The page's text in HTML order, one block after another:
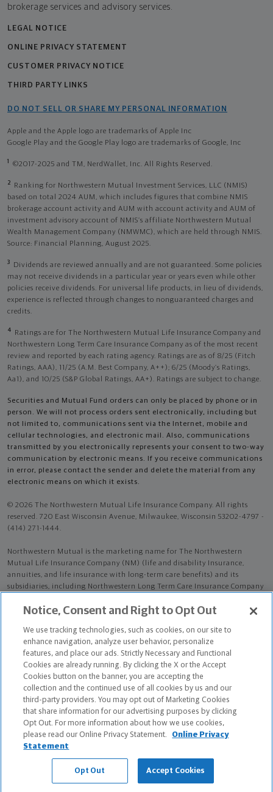
brokerage services and advisory services.
LEGAL NOTICE
ONLINE PRIVACY STATEMENT
CUSTOMER PRIVACY NOTICE
THIRD PARTY LINKS
DO NOT SELL OR SHARE MY PERSONAL INFORMATION
Apple and the Apple logo are trademarks of Apple Inc
Google Play and the Google Play logo are trademarks of Google, Inc
1 ©2017-2025 and TM, NerdWallet, Inc. All Rights Reserved.
2
Ranking for Northwestern Mutual Investment Services, LLC (NMIS)
based on total 2024 AUM, which includes figures that combine NMIS
brokerage account activity and AUM with account activity and AUM of
investment advisory account of NMIS’s affiliate Northwestern Mutual
Wealth Management Company (NMWMC), which are held through NMIS.
Source: Financial Planning, August 2025.
3
Dividends are reviewed annually and are not guaranteed. Some policies
may not receive dividends in a particular year or years even while other
policies receive dividends. For universal life products, in lieu of dividends,
experience is reflected through changes to nonguaranteed charges and
credits.
4
Ratings are for The Northwestern Mutual Life Insurance Company and
Northwestern Long Term Care Insurance Company as of the most recent
review and reported by each rating agency. Ratings are as of 8/25 (Fitch
Ratings, AAA), 11/25 (A.M. Best Company, A++); 6/25 (Moody’s Ratings,
Aa1), and 10/25 (S&P Global Ratings, AA+). Ratings are subject to change.
Securities and Mutual Fund orders can only be placed by phone or in
person. We will not process orders sent electronically, including but
not limited to, communications sent via the Internet, mobile and
cellular technologies, and electronic mail. Also, communications
transmitted by you electronically represents your consent to two-way
communication by electronic means. If you receive communications
in error, please contact the sender and delete the material from any
electronic means on which it exists.
© 2026 The Northwestern Mutual Life Insurance Company. All rights
reserved. 720 East Wisconsin Avenue, Milwaukee, Wisconsin 53202-4797 -
(414) 271-1444.
Northwestern Mutual is the marketing name for The Northwestern
Mutual Life Insurance Company (NM) (life and disability Insurance,
annuities, and life insurance with long-term care benefits) and its
subsidiaries, including Northwestern Long Term Care Insurance Company
Milwaukee, WI.
Stephanie Brown Blaser is an Insurance Agent of NM. Stephanie Brown
Blaser is an Agent of NLTC.
The products and services referenced are offered and sold only by
appropriately appointed and licensed entities and financial advisors and
representatives. Financial advisors and representatives and their staff
might not represent all entities shown or provide all the products or
services discussed on this website. Not all products and services are
available in all states.
Stephanie Brown Blaser is primarily licensed in MN and may be licensed
in other states.
Notice, Consent and Right to Opt Out
We use tracking technologies, such as cookies, on our site to
enhance navigation, analyze user behavior, personalize
features, and place our ads. Strictly Necessary and Functional
Cookies are already running. By clicking the X or the Accept
Cookies button on the banner, you are accepting the
collection and the continued use of all cookies by us and our
third-party providers. You may opt out of Marketing Cookies
that share information for our advertising purposes by clicking
Opt Out. For more information about how we use cookies,
please read our Online Privacy Statement.
Online Privacy
Statement
Opt Out Accept Cookies